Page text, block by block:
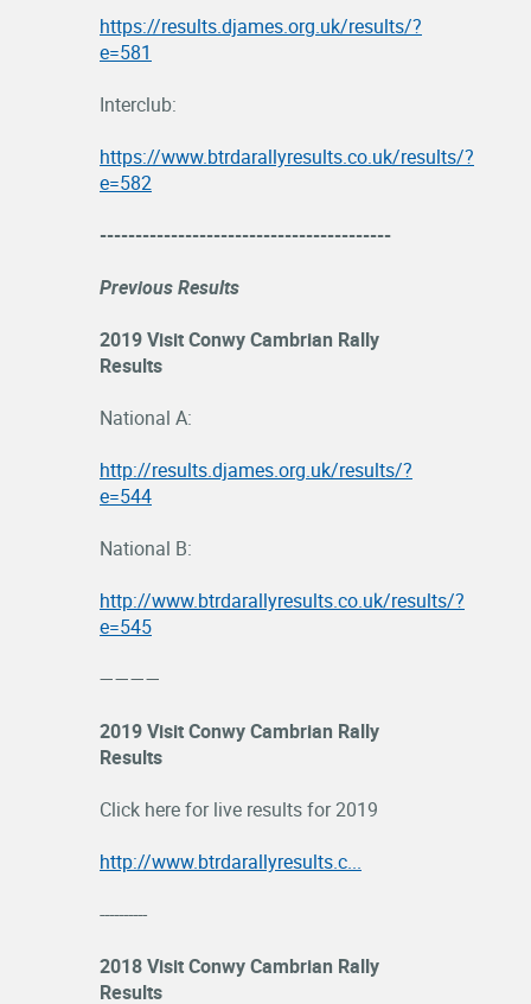
https://results.djames.org.uk/results/?
e=581
Interclub:
https://www.btrdarallyresults.co.uk/results/?
e=582
-----------------------------------------
Previous Results
2019 Visit Conwy Cambrian Rally
Results
National A:
http://results.djames.org.uk/results/?
e=544
National B:
http://www.btrdarallyresults.co.uk/results/?
e=545
————
2019 Visit Conwy Cambrian Rally
Results
Click here for live results for 2019
http://www.btrdarallyresults.c...
----------
2018 Visit Conwy Cambrian Rally
Results